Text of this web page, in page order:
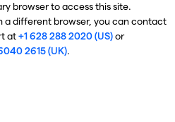
browser to access this site.
a different browser, you can contact
at+1 628 288 2020 (US)or
2615 (UK).